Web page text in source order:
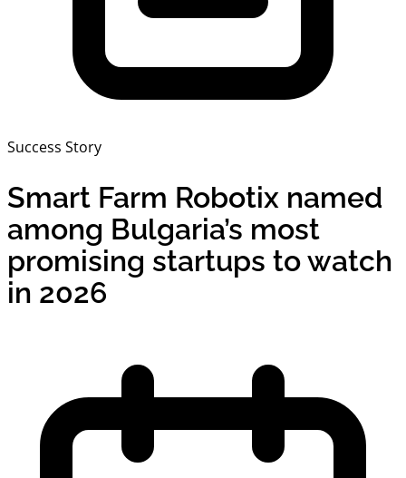
Success Story
Smart Farm Robotix named
among Bulgaria’s most
promising startups to watch
in 2026